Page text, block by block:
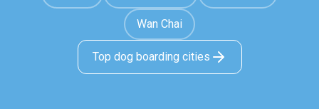
Wan Chai
Top dog boarding cities